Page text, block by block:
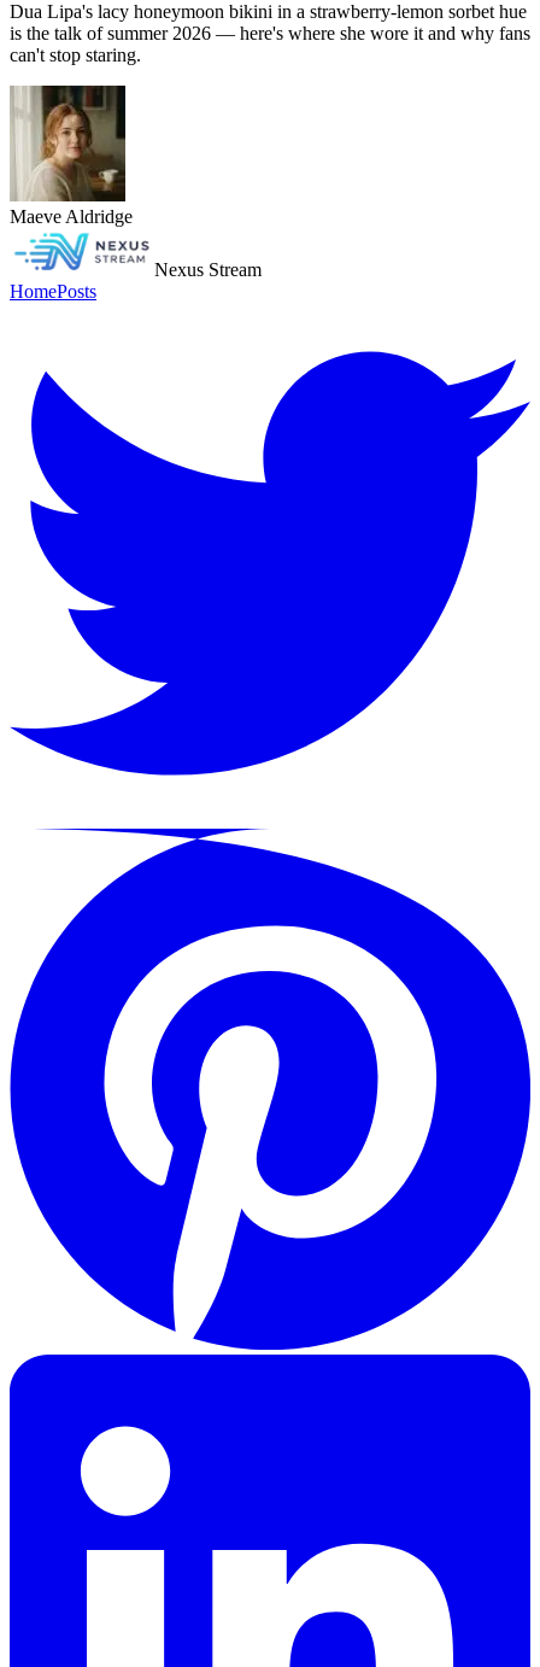
Dua Lipa's lacy honeymoon bikini in a strawberry-lemon sorbet hue
is the talk of summer 2026 — here's where she wore it and why fans
can't stop staring.
Maeve Aldridge
Nexus Stream
HomePosts